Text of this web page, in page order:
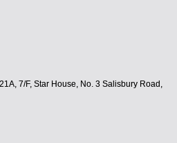
7/F, Star House, No. 3 Salisbury Road,